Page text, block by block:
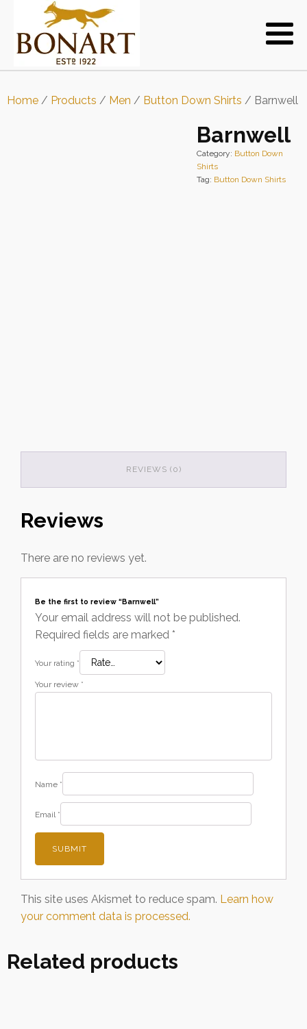
Home / Products / Men / Button Down Shirts / Barnwell
Barnwell
Category: Button Down
Shirts
Tag: Button Down Shirts
REVIEWS (0)
Reviews
There are no reviews yet.
Be the first to review “Barnwell”
Your email address will not be published.
Required fields are marked *
Your rating *
Your review *
Name *
Email *
This site uses Akismet to reduce spam. Learn how
your comment data is processed.
Related products